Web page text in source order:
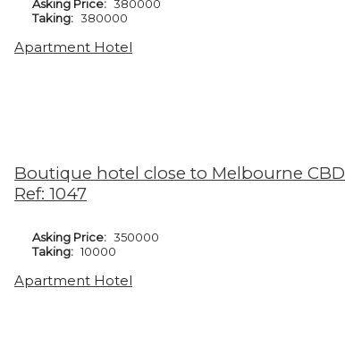
Asking Price: 380000
Taking: 380000
Apartment Hotel
Boutique hotel close to Melbourne CBD
Ref: 1047
Asking Price: 350000
Taking: 10000
Apartment Hotel